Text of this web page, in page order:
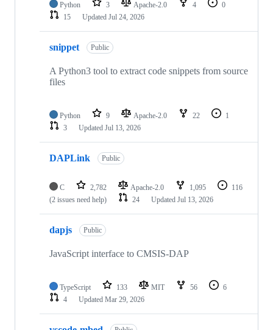
Python 3 Apache-2.0 4
0
15
Updated Jul 24, 2026
snippet Public
A Python3 tool to extract code snippets from source
files
Python 9 Apache-2.0 22
1
3
Updated Jul 13, 2026
DAPLink Public
C 2,782 Apache-2.0 1,095
116
(2 issues need help)
24 Updated Jul 13, 2026
dapjs Public
JavaScript interface to CMSIS-DAP
TypeScript 133 MIT 56
6
4
Updated Mar 29, 2026